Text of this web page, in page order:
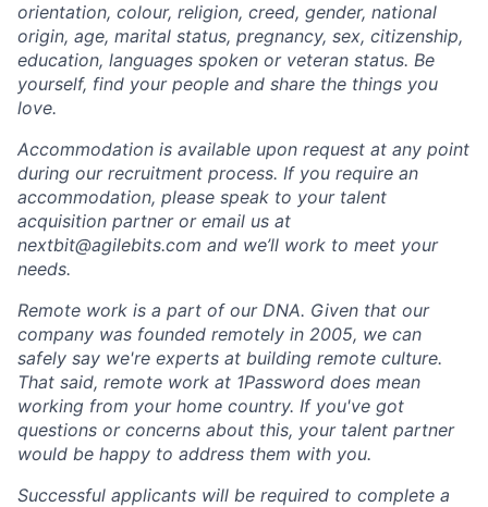
orientation, colour, religion, creed, gender, national
origin, age, marital status, pregnancy, sex, citizenship,
education, languages spoken or veteran status. Be
yourself, find your people and share the things you
love.
Accommodation is available upon request at any point
during our recruitment process. If you require an
accommodation, please speak to your talent
acquisition partner or email us at
nextbit@agilebits.com and we’ll work to meet your
needs.
Remote work is a part of our DNA. Given that our
company was founded remotely in 2005, we can
safely say we're experts at building remote culture.
That said, remote work at 1Password does mean
working from your home country. If you've got
questions or concerns about this, your talent partner
would be happy to address them with you.
Successful applicants will be required to complete a